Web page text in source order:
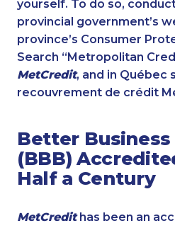
yourself. To do so,
provincial government’s
province’s Consumer
Search “Metropolitan
MetCredit, and in Québec
recouvrement de crédit
Better Business
(BBB)
Half a Century
MetCredithas been an